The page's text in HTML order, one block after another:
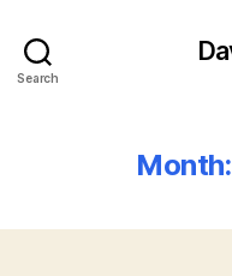
Search
Month: